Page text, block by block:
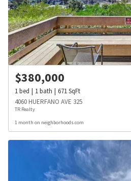
$380,000
1bed 1bath 671SqFt
4060 HUERFANO AVE 325
TR Realty
1 month on neighborhoods.com